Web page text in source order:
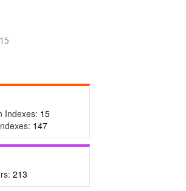
Indexes: 15
147
213